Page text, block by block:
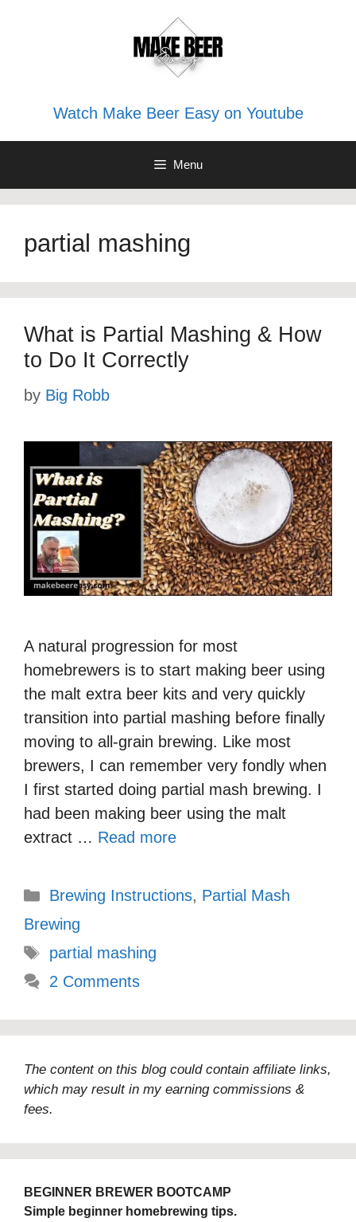
Watch Make Beer Easy on Youtube
Menu
partial mashing
What is Partial Mashing & How
to Do It Correctly
by Big Robb
A natural progression for most
homebrewers is to start making beer using
the malt extra beer kits and very quickly
transition into partial mashing before finally
moving to all-grain brewing. Like most
brewers, I can remember very fondly when
I first started doing partial mash brewing. I
had been making beer using the malt
extract … Read more
Categories
Brewing Instructions, Partial Mash
Brewing
Tags
partial mashing
2 Comments
The content on this blog could contain affiliate links,
which may result in my earning commissions &
fees.
BEGINNER BREWER BOOTCAMP
Simple beginner homebrewing tips.